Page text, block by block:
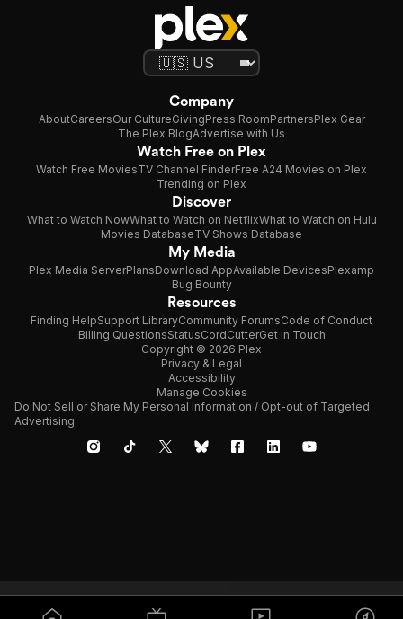
Company
AboutCareersOur CultureGivingPress RoomPartnersPlex Gear
The Plex BlogAdvertise with Us
Watch Free on Plex
Watch Free MoviesTV Channel FinderFree A24 Movies on Plex
Trending on Plex
Discover
What to Watch NowWhat to Watch on NetflixWhat to Watch on Hulu
Movies DatabaseTV Shows Database
My Media
Plex Media ServerPlansDownload AppAvailable DevicesPlexamp
Bug Bounty
Resources
Finding HelpSupport LibraryCommunity ForumsCode of Conduct
Billing QuestionsStatusCordCutterGet in Touch
Copyright © 2026 Plex
Privacy & Legal
Accessibility
Manage Cookies
Do Not Sell or Share My Personal Information / Opt-out of Targeted
Advertising